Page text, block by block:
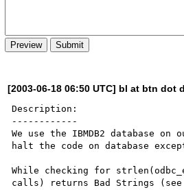
[2003-06-18 06:50 UTC] bl at btn dot
Description:
------------
We use the IBMDB2 database
halt the code on database
While checking for
calls) returns Bad Strings (see